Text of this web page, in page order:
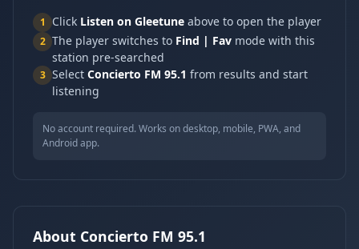
1 Click Listen on Gleetune above to open the player
2 The player switches to Find | Fav mode with this
station pre-searched
3 Select Concierto FM 95.1 from results and start
listening
No account required. Works on desktop, mobile, PWA, and
Android app.
About Concierto FM 95.1